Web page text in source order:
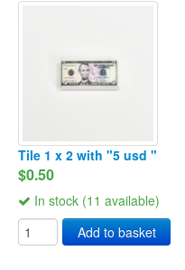
Tile 1 x 2 with "5 usd "
$0.50
In stock (11 available)
Add to basket